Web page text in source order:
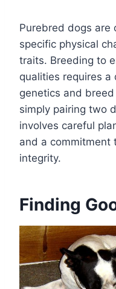
Purebred dogs
specific physical
traits. Breeding to
qualities requires
genetics and breed
simply pairing two
involves careful
and a commitment
integrity.
Finding